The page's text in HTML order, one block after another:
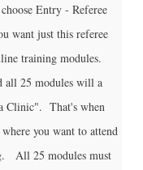
Entry - Referee
want just this referee
training modules.
all 25 modules will a
Clinic". That's when
you want to attend
All 25 modules must